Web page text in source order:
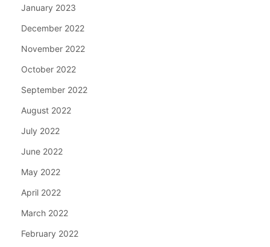
January 2023
December 2022
November 2022
October 2022
September 2022
August 2022
July 2022
June 2022
May 2022
April 2022
March 2022
February 2022